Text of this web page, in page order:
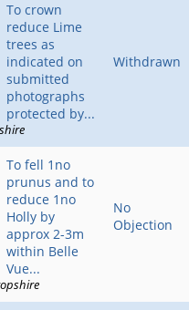
To crown
reduce Lime
trees as
indicated on
submitted
photographs
protected by...
Withdrawn
To fell 1no
prunus and to
reduce 1no
Holly by
approx 2-3m
within Belle
Vue...
No
Objection